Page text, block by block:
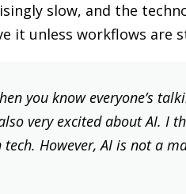
slow, and the
it unless workflows are
you know everyone’s
very excited about AI.
However, AI is not a